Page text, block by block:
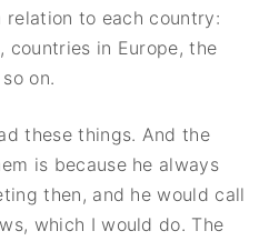
to each country:
countries in Europe, the
on.
these things. And the
is because he always
then, and he would call
which I would do. The